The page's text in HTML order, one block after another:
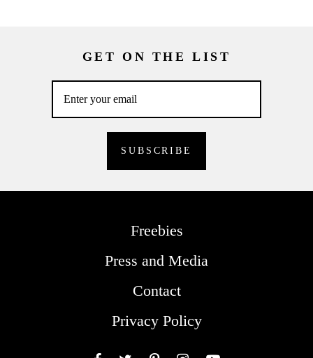
GET ON THE LIST
Freebies
Press and Media
Contact
Privacy Policy